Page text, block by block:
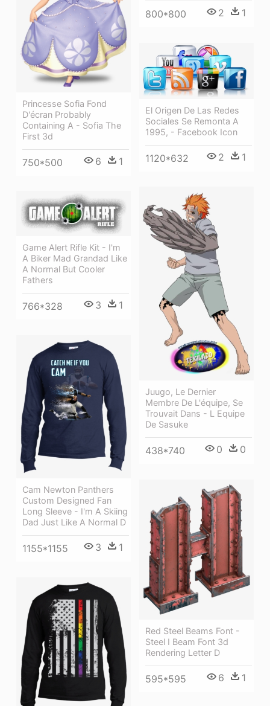
800*800 2 1
Princesse Sofia Fond
D'écran Probably
Containing A - Sofia The
First 3d
750*500 6 1
El Origen De Las Redes
Sociales Se Remonta A
1995, - Facebook Icon
1120*632 2 1
Juugo, Le Dernier
Membre De L'équipe, Se
Trouvait Dans - L Equipe
De Sasuke
438*740 0 0
Game Alert Rifle Kit - I'm
A Biker Mad Grandad Like
A Normal But Cooler
Fathers
766*328 3 1
Cam Newton Panthers
Custom Designed Fan
Long Sleeve - I'm A Skiing
Dad Just Like A Normal D
1155*1155 3 1
Red Steel Beams Font -
Steel I Beam Font 3d
Rendering Letter D
595*595 6 1